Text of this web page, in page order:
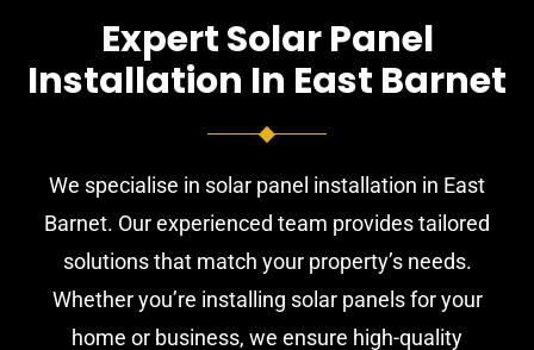
Expert Solar Panel
Installation In East Barnet
We specialise in solar panel installation in East
Barnet. Our experienced team provides tailored
solutions that match your property’s needs.
Whether you’re installing solar panels for your
home or business, we ensure high-quality